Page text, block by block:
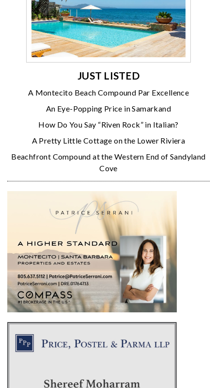
JUST LISTED
A Montecito Beach Compound Par Excellence
An Eye-Popping Price in Samarkand
How Do You Say “Riven Rock” in Italian?
A Pretty Little Cottage on the Lower Riviera
Beachfront Compound at the Western End of Sandyland
Cove